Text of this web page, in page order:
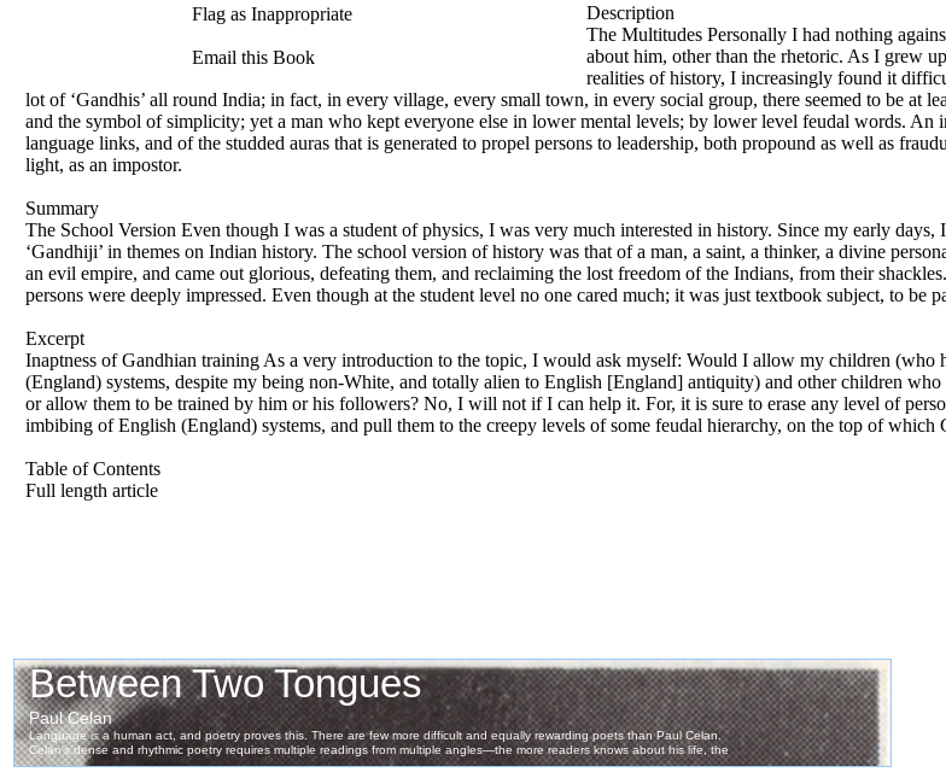
Flag as Inappropriate
Email this Book
Description
The Multitudes Personally I had nothing
about him, other than the rhetoric. As I grew
realities of history, I increasingly found it
lot of ‘Gandhis’ all round India; in fact, in every village, every small town, in every social group, there seemed to be at
and the symbol of simplicity; yet a man who kept everyone else in lower mental levels; by lower level feudal words. An
language links, and of the studded auras that is generated to propel persons to leadership, both propound as well as
light, as an impostor.
Summary
The School Version Even though I was a student of physics, I was very much interested in history. Since my early
‘Gandhiji’ in themes on Indian history. The school version of history was that of a man, a saint, a thinker, a divine
an evil empire, and came out glorious, defeating them, and reclaiming the lost freedom of the Indians, from their
persons were deeply impressed. Even though at the student level no one cared much; it was just textbook subject, to be
Excerpt
Inaptness of Gandhian training As a very introduction to the topic, I would ask myself: Would I allow my children (who
(England) systems, despite my being non-White, and totally alien to English [England] antiquity) and other children
or allow them to be trained by him or his followers? No, I will not if I can help it. For, it is sure to erase any level of
imbibing of English (England) systems, and pull them to the creepy levels of some feudal hierarchy, on the top of which
Table of Contents
Full length article